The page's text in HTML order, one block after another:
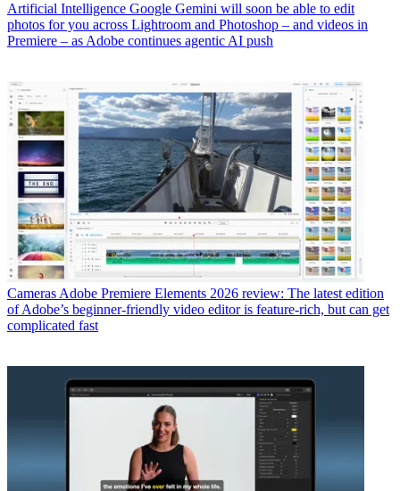
Artificial Intelligence Google Gemini will soon be able to edit
photos for you across Lightroom and Photoshop – and videos in
Premiere – as Adobe continues agentic AI push
Cameras Adobe Premiere Elements 2026 review: The latest edition
of Adobe’s beginner-friendly video editor is feature-rich, but can get
complicated fast